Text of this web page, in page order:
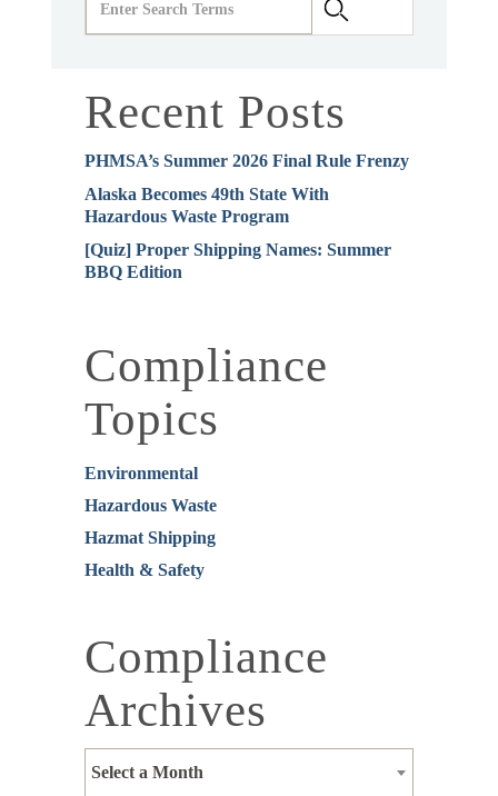
Recent Posts
PHMSA’s Summer 2026 Final Rule Frenzy
Alaska Becomes 49th State With
Hazardous Waste Program
[Quiz] Proper Shipping Names: Summer
BBQ Edition
Compliance
Topics
Environmental
Hazardous Waste
Hazmat Shipping
Health & Safety
Compliance
Archives
Select a Month